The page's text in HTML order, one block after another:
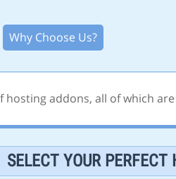
Why Choose Us?
addons, all of which
SELECT YOUR